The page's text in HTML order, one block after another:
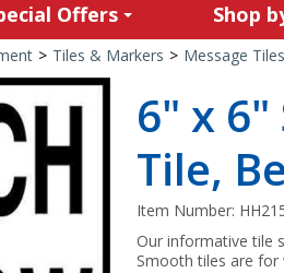
Offers Shop
> Tiles & Markers > Message
6" x
Tile,
Item Number:
Our informative tile
Smooth tiles are for